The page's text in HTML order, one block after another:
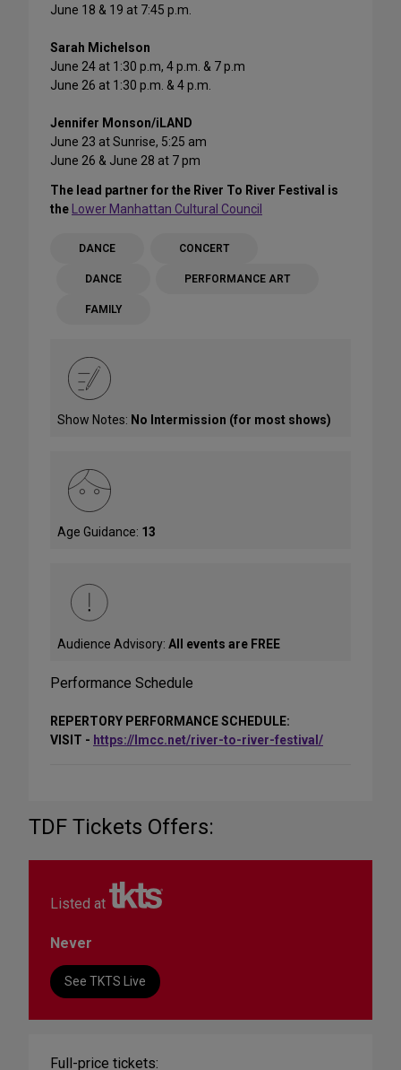
June 18 & 19 at 7:45 p.m.
Sarah Michelson
June 24 at 1:30 p.m, 4 p.m. & 7 p.m
June 26 at 1:30 p.m. & 4 p.m.
Jennifer Monson/iLAND
June 23 at Sunrise, 5:25 am
June 26 & June 28 at 7 pm
The lead partner for the River To River Festival is
the Lower Manhattan Cultural Council
DANCE CONCERT
DANCE PERFORMANCE ART
FAMILY
Show Notes: No Intermission (for most shows)
Age Guidance: 13
Audience Advisory: All events are FREE
Performance Schedule
REPERTORY PERFORMANCE SCHEDULE:
VISIT - https://lmcc.net/river-to-river-festival/
TDF Tickets Offers:
Listed at
Never
See TKTS Live
Full-price tickets: